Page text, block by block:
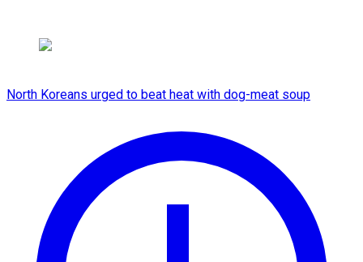
North Koreans urged to beat heat with dog-meat soup